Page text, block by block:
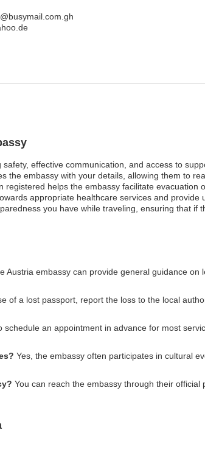
effective communication, and access to
embassy with your details, allowing them to
helps the embassy facilitate evacuation
appropriate healthcare services and provide
you have while traveling, ensuring that if
Austria embassy can provide general guidance on
of a lost passport, report the loss to the local
schedule an appointment in advance for most
Yes, the embassy often participates in cultural
You can reach the embassy through their